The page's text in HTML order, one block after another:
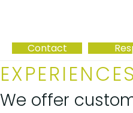
Contact
EXPERIENCES
We offer